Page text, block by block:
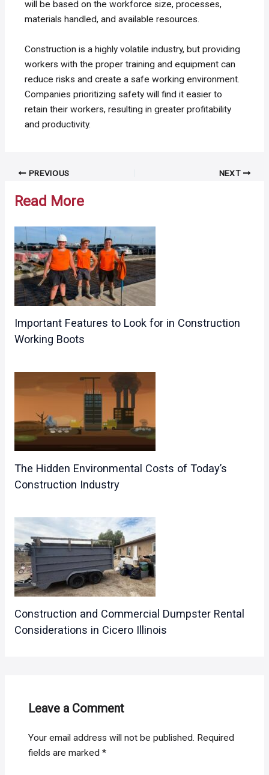
will be based on the workforce size, processes,
materials handled, and available resources.
Construction is a highly volatile industry, but providing
workers with the proper training and equipment can
reduce risks and create a safe working environment.
Companies prioritizing safety will find it easier to
retain their workers, resulting in greater profitability
and productivity.
Post PREVIOUS NEXT
Read More
Important Features to Look for in Construction
Working Boots
The Hidden Environmental Costs of Today’s
Construction Industry
Construction and Commercial Dumpster Rental
Considerations in Cicero Illinois
Leave a Comment
Your email address will not be published. Required
fields are marked*